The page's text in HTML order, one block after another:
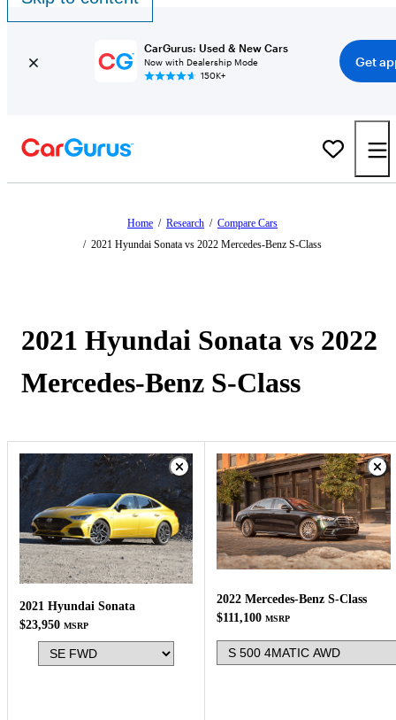
CarGurus: Used & New Cars
Now with Dealership Mode
150K+
Get
Home / Research / Compare Cars
/ 2021 Hyundai Sonata vs 2022 Mercedes-Benz S-Class
2021 Hyundai Sonata vs 2022
Mercedes-Benz S-Class
2021 Hyundai Sonata
$23,950 MSRP
2022 Mercedes-Benz S-Class
$111,100 MSRP